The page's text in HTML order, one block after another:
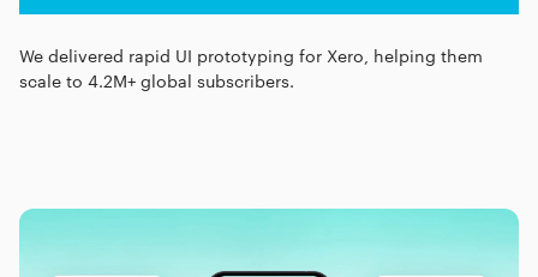
We delivered rapid UI prototyping for Xero, helping them
scale to 4.2M+ global subscribers.